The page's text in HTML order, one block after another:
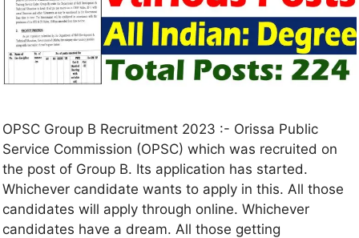
OPSC Group B Recruitment 2023 :- Orissa Public
Service Commission (OPSC) which was recruited on
the post of Group B. Its application has started.
Whichever candidate wants to apply in this. All those
candidates will apply through online. Whichever
candidates have a dream. All those getting